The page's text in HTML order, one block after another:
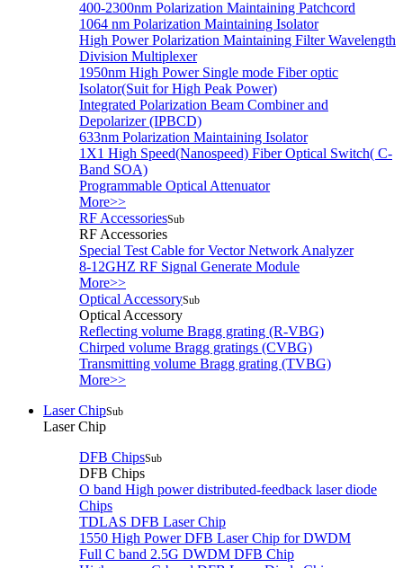
400-2300nm Polarization Maintaining Patchcord
1064 nm Polarization Maintaining Isolator
High Power Polarization Maintaining Filter Wavelength
Division Multiplexer
1950nm High Power Single mode Fiber optic
Isolator(Suit for High Peak Power)
Integrated Polarization Beam Combiner and
Depolarizer (IPBCD)
633nm Polarization Maintaining Isolator
1X1 High Speed(Nanospeed) Fiber Optical Switch( C-
Band SOA)
Programmable Optical Attenuator
More>>
RF AccessoriesSub
RF Accessories
Special Test Cable for Vector Network Analyzer
8-12GHZ RF Signal Generate Module
More>>
Optical AccessorySub
Optical Accessory
Reflecting volume Bragg grating (R-VBG)
Chirped volume Bragg gratings (CVBG)
Transmitting volume Bragg grating (TVBG)
More>>
Laser ChipSub
Laser Chip
DFB ChipsSub
DFB Chips
O band High power distributed-feedback laser diode
Chips
TDLAS DFB Laser Chip
1550 High Power DFB Laser Chip for DWDM
Full C band 2.5G DWDM DFB Chip